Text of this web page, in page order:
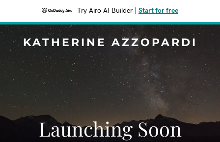
Try Airo AI Builder Start for free
KATHERINE AZZOPARDI
Launching Soon